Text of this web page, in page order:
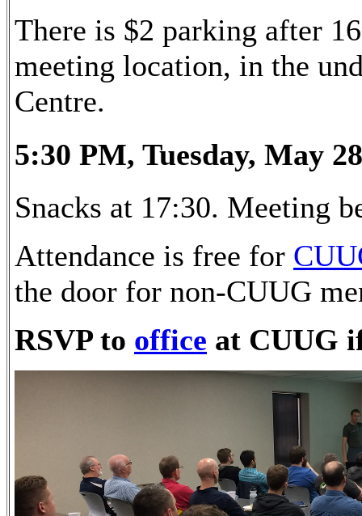
There is $2 parking after
meeting location, in the
Centre.
5:30 PM, Tuesday, May
Snacks at 17:30. Meeting
Attendance is free for
the door for non-CUUG
RSVP to office at CUUG